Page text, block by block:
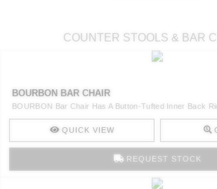
COUNTER STOOLS & BAR
BOURBON BAR CHAIR
BOURBON Bar Chair Has A Button-Tufted Inner Back
QUICK VIEW
REQUEST STOCK